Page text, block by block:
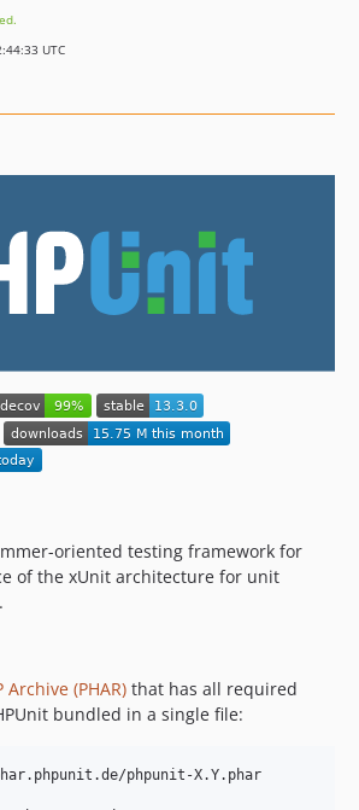
UTC
oriented testing framework for
of the xUnit architecture for unit
Archive (PHAR) that has all required
bundled in a single file:
phpunit-X.Y.phar